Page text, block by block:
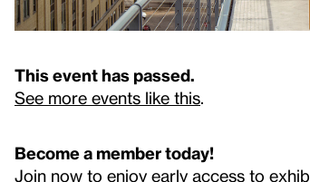
This event has passed.
See more events like this
Become a member today!
Join now to enjoy early access to